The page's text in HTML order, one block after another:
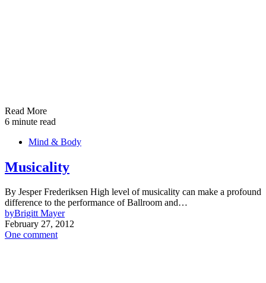
Read More
6 minute read
Mind & Body
Musicality
By Jesper Frederiksen High level of musicality can make a profound
difference to the performance of Ballroom and…
byBrigitt Mayer
February 27, 2012
One comment